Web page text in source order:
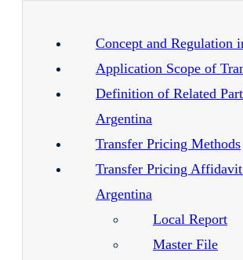
Concept and Regulation
Application Scope of
Definition of Related
Argentina
Transfer Pricing Methods
Transfer Pricing
Argentina
Local Report
Master File